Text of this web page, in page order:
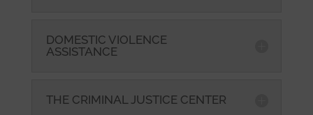
DOMESTIC VIOLENCE
ASSISTANCE
THE CRIMINAL JUSTICE CENTER